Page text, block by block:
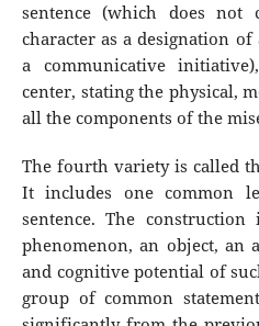
sentence (which does
character as a designation
a communicative
center, stating the physical,
all the components of the
The fourth variety is called
It includes one common
sentence. The
phenomenon, an object, an
and cognitive potential of
group of common